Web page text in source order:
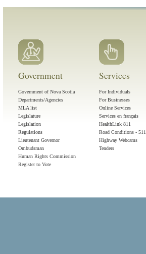
Government
Government of Nova Scotia
Departments/Agencies
MLA list
Legislature
Legislation
Regulations
Lieutenant Governor
Ombudsman
Human Rights Commission
Register to Vote
Services
For Individuals
For Businesses
Online Services
Services en français
HealthLink 811
Road Conditions - 511
Highway Webcams
Tenders